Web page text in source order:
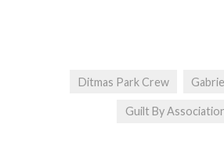
Ditmas Park Crew
Guilt By